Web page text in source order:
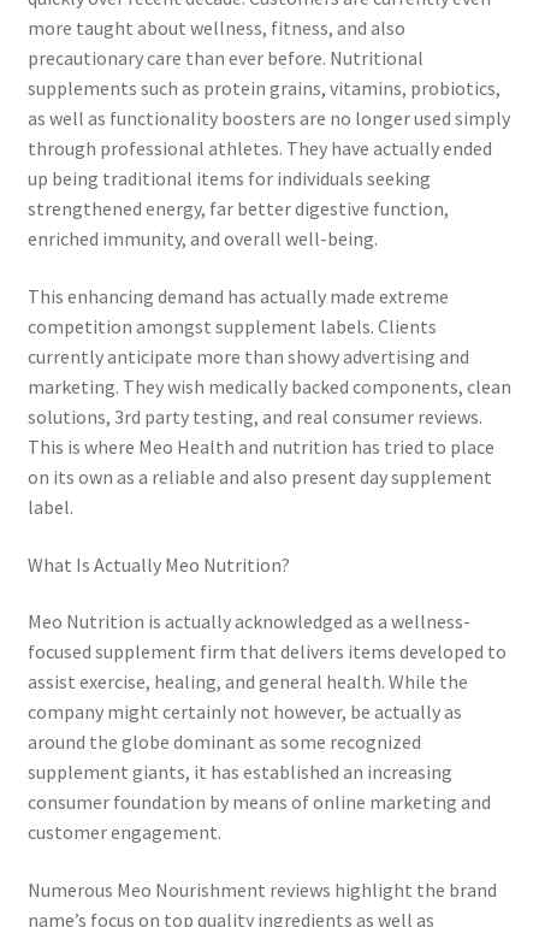
more taught about wellness, fitness, and also
precautionary care than ever before. Nutritional
supplements such as protein grains, vitamins, probiotics,
as well as functionality boosters are no longer used simply
through professional athletes. They have actually ended
up being traditional items for individuals seeking
strengthened energy, far better digestive function,
enriched immunity, and overall well-being.
This enhancing demand has actually made extreme
competition amongst supplement labels. Clients
currently anticipate more than showy advertising and
marketing. They wish medically backed components, clean
solutions, 3rd party testing, and real consumer reviews.
This is where Meo Health and nutrition has tried to place
on its own as a reliable and also present day supplement
label.
What Is Actually Meo Nutrition?
Meo Nutrition is actually acknowledged as a wellness-
focused supplement firm that delivers items developed to
assist exercise, healing, and general health. While the
company might certainly not however, be actually as
around the globe dominant as some recognized
supplement giants, it has established an increasing
consumer foundation by means of online marketing and
customer engagement.
Numerous Meo Nourishment reviews highlight the brand
name’s focus on top quality ingredients as well as